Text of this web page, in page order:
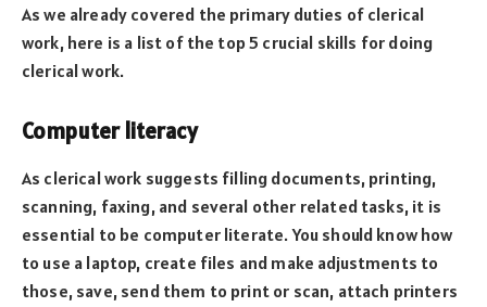
As we already covered the primary duties of clerical
work, here is a list of the top 5 crucial skills for doing
clerical work.
Computer literacy
As clerical work suggests filling documents, printing,
scanning, faxing, and several other related tasks, it is
essential to be computer literate. You should know how
to use a laptop, create files and make adjustments to
those, save, send them to print or scan, attach printers